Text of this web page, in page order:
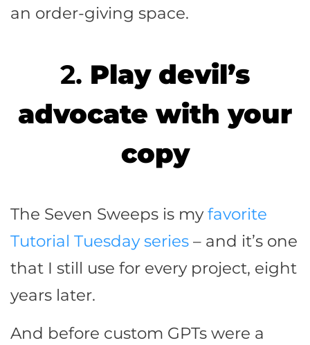
an order-giving space.
2. Play devil’s
advocate with your
copy
The Seven Sweeps is myfavorite
Tutorial Tuesday series – and it’s one
that I still use for every project, eight
years later.
And before custom GPTs were a